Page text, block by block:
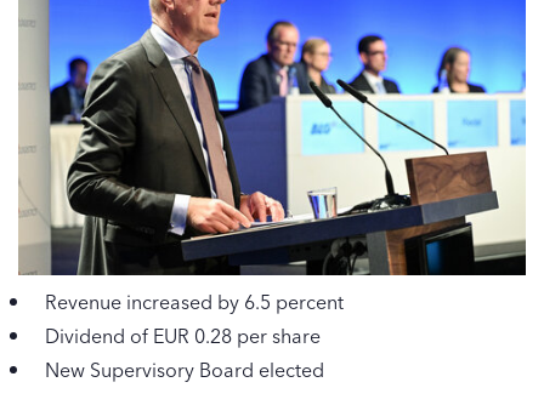
Revenue increased by 6.5 percent
Dividend of EUR 0.28 per share
New Supervisory Board elected